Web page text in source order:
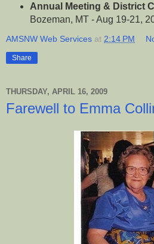
Annual Meeting & District
Bozeman, MT - Aug 19-21,
AMSNW Web Services at 2:14 PM
Share
THURSDAY, APRIL 16, 2009
Farewell to Emma